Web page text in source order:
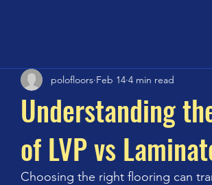
Understanding
of LVP vs
polofloors Feb 14 4 min read
Choosing the right flooring can